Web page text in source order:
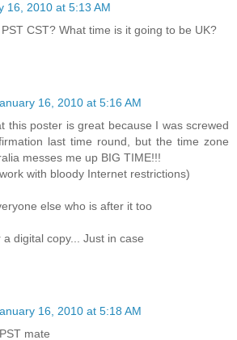
16, 2010 at 5:13 AM
CST? What time is it going to be UK?
16, 2010 at 5:16 AM
this poster is great because I was screwed
last time round, but the time zone
messes me up BIG TIME!!!
with bloody Internet restrictions)
else who is after it too
a digital copy... Just in case
16, 2010 at 5:18 AM
mate